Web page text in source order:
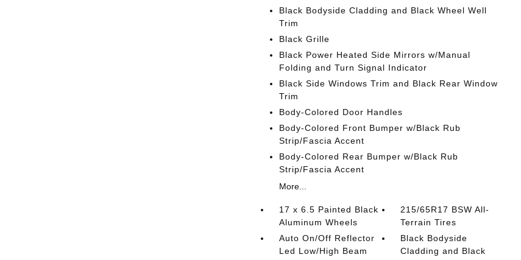
Black Bodyside Cladding and Black Wheel Well
Trim
Black Grille
Black Power Heated Side Mirrors w/Manual
Folding and Turn Signal Indicator
Black Side Windows Trim and Black Rear Window
Trim
Body-Colored Door Handles
Body-Colored Front Bumper w/Black Rub
Strip/Fascia Accent
Body-Colored Rear Bumper w/Black Rub
Strip/Fascia Accent
More...
17 x 6.5 Painted Black
Aluminum Wheels
215/65R17 BSW All-
Terrain Tires
Auto On/Off Reflector
Led Low/High Beam
Black Bodyside
Cladding and Black